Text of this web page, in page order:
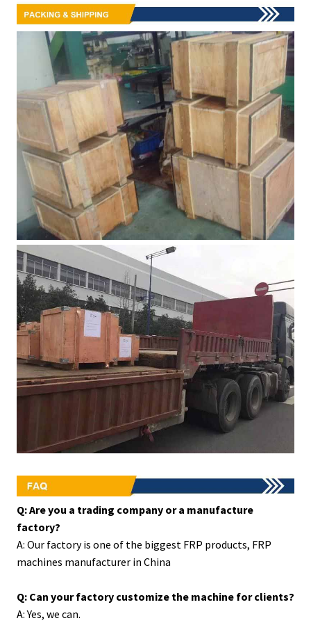
Q: Are you a trading company or a manufacture
factory?
A: Our factory is one of the biggest FRP products, FRP
machines manufacturer in China
Q: Can your factory customize the machine for clients?
A: Yes, we can.